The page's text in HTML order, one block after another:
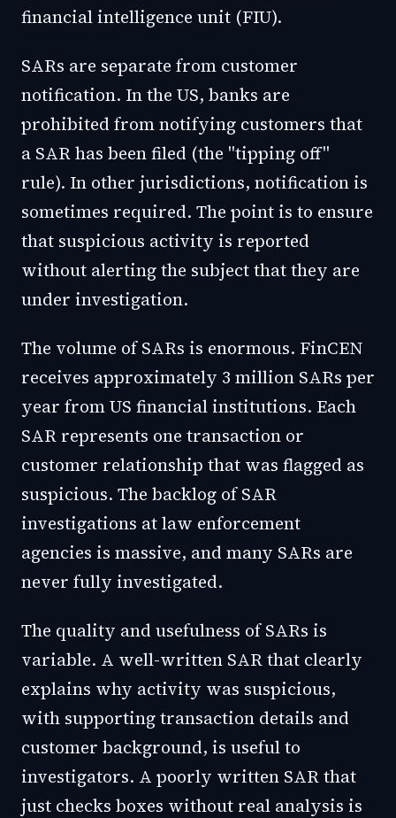
financial intelligence unit (FIU).
SARs are separate from customer
notification. In the US, banks are
prohibited from notifying customers that
a SAR has been filed (the "tipping off"
rule). In other jurisdictions, notification is
sometimes required. The point is to ensure
that suspicious activity is reported
without alerting the subject that they are
under investigation.
The volume of SARs is enormous. FinCEN
receives approximately 3 million SARs per
year from US financial institutions. Each
SAR represents one transaction or
customer relationship that was flagged as
suspicious. The backlog of SAR
investigations at law enforcement
agencies is massive, and many SARs are
never fully investigated.
The quality and usefulness of SARs is
variable. A well-written SAR that clearly
explains why activity was suspicious,
with supporting transaction details and
customer background, is useful to
investigators. A poorly written SAR that
just checks boxes without real analysis is